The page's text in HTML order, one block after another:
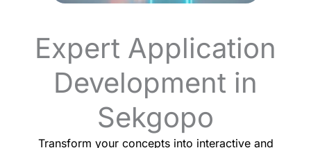
Expert Application
Development in
Sekgopo
Transform your concepts into interactive and